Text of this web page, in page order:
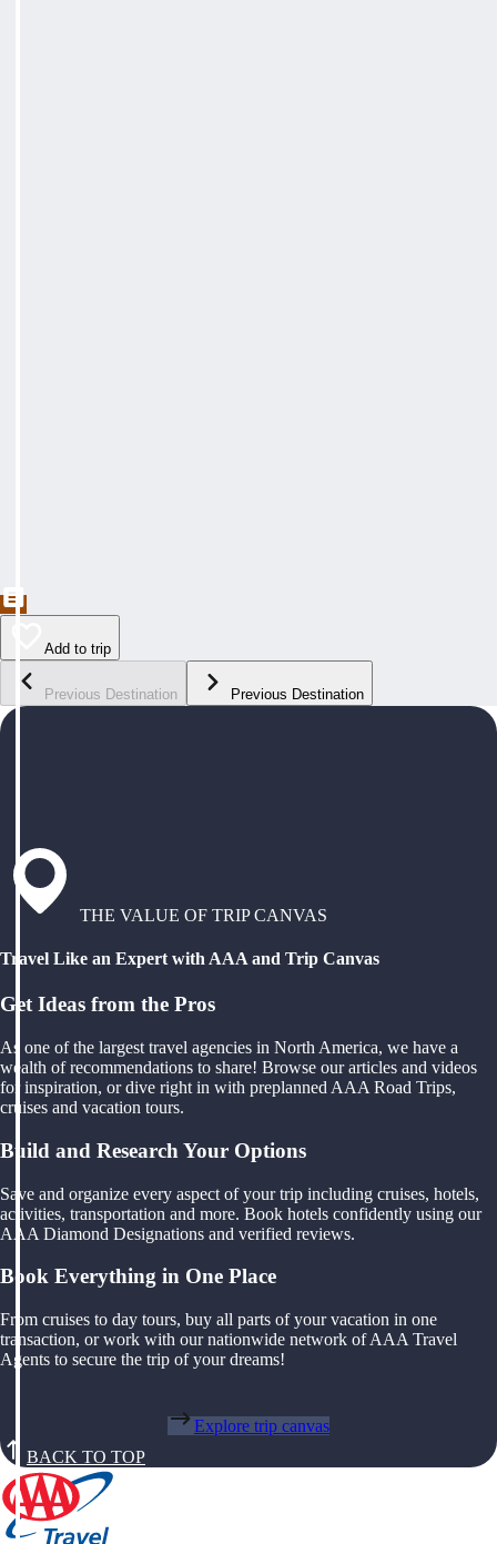
Add to trip
Previous Destination Previous Destination
THE VALUE OF TRIP CANVAS
Travel Like an Expert with AAA and Trip Canvas
Get Ideas from the Pros
As one of the largest travel agencies in North America, we have a
wealth of recommendations to share! Browse our articles and videos
for inspiration, or dive right in with preplanned AAA Road Trips,
cruises and vacation tours.
Build and Research Your Options
Save and organize every aspect of your trip including cruises, hotels,
activities, transportation and more. Book hotels confidently using our
AAA Diamond Designations and verified reviews.
Book Everything in One Place
From cruises to day tours, buy all parts of your vacation in one
transaction, or work with our nationwide network of AAA Travel
Agents to secure the trip of your dreams!
Explore trip canvas
BACK TO TOP